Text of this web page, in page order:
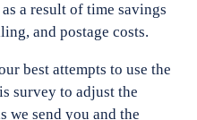
as a result of time savings
and postage costs.
best attempts to use the
survey to adjust the
we send you and the